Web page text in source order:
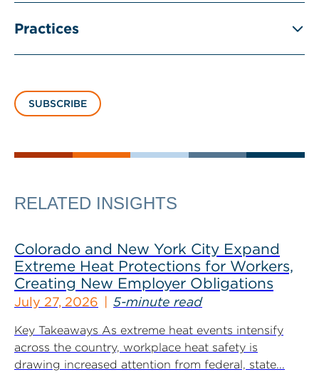
Practices
SUBSCRIBE
RELATED INSIGHTS
Colorado and New York City Expand
Extreme Heat Protections for Workers,
Creating New Employer Obligations
July 27, 2026 5-minute read
Key Takeaways As extreme heat events intensify
across the country, workplace heat safety is
drawing increased attention from federal, state...